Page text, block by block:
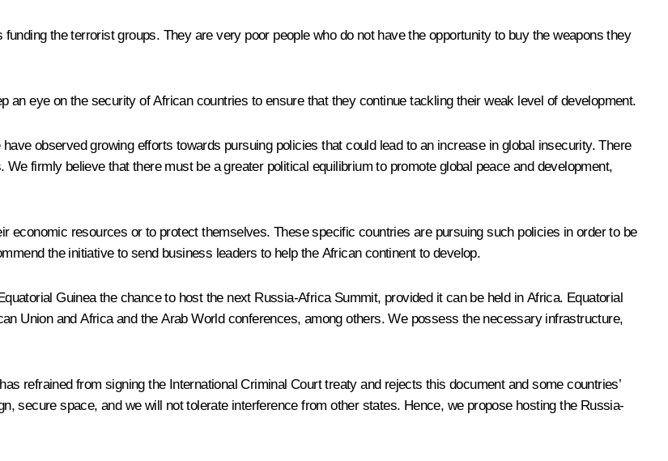
the terrorist groups. They are very poor people who do not have the opportunity to buy the weapons they
eye on the security of African countries to ensure that they continue tackling their weak level of development.
observed growing efforts towards pursuing policies that could lead to an increase in global insecurity. There
firmly believe that there must be a greater political equilibrium to promote global peace and development,
economic resources or to protect themselves. These specific countries are pursuing such policies in order to be
the initiative to send business leaders to help the African continent to develop.
Guinea the chance to host the next Russia-Africa Summit, provided it can be held in Africa. Equatorial
Union and Africa and the Arab World conferences, among others. We possess the necessary infrastructure,
refrained from signing the International Criminal Court treaty and rejects this document and some countries’
secure space, and we will not tolerate interference from other states. Hence, we propose hosting the Russia-